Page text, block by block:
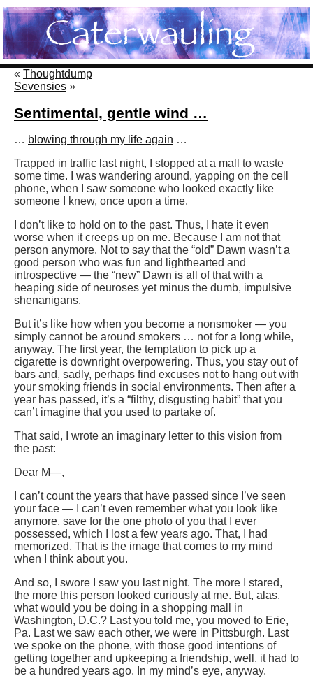
« Thoughtdump
Sevensies »
Sentimental, gentle wind …
… blowing through my life again …
Trapped in traffic last night, I stopped at a mall to waste
some time. I was wandering around, yapping on the cell
phone, when I saw someone who looked exactly like
someone I knew, once upon a time.
I don’t like to hold on to the past. Thus, I hate it even
worse when it creeps up on me. Because I am not that
person anymore. Not to say that the “old” Dawn wasn’t a
good person who was fun and lighthearted and
introspective — the “new” Dawn is all of that with a
heaping side of neuroses yet minus the dumb, impulsive
shenanigans.
But it’s like how when you become a nonsmoker — you
simply cannot be around smokers … not for a long while,
anyway. The first year, the temptation to pick up a
cigarette is downright overpowering. Thus, you stay out of
bars and, sadly, perhaps find excuses not to hang out with
your smoking friends in social environments. Then after a
year has passed, it’s a “filthy, disgusting habit” that you
can’t imagine that you used to partake of.
That said, I wrote an imaginary letter to this vision from
the past:
Dear M—,
I can’t count the years that have passed since I’ve seen
your face — I can’t even remember what you look like
anymore, save for the one photo of you that I ever
possessed, which I lost a few years ago. That, I had
memorized. That is the image that comes to my mind
when I think about you.
And so, I swore I saw you last night. The more I stared,
the more this person looked curiously at me. But, alas,
what would you be doing in a shopping mall in
Washington, D.C.? Last you told me, you moved to Erie,
Pa. Last we saw each other, we were in Pittsburgh. Last
we spoke on the phone, with those good intentions of
getting together and upkeeping a friendship, well, it had to
be a hundred years ago. In my mind’s eye, anyway.